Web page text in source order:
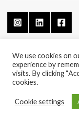
CONTACT
ABOUT
We use cookies on
experience by
visits. By clicking
cookies.
Cookie settings